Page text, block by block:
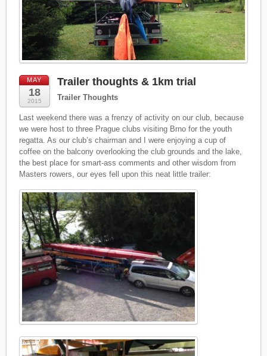
MAY
18
2015
Trailer thoughts & 1km trial
Trailer Thoughts
Last weekend there was a frenzy of activity on our club, because
we were host to three Prague clubs visiting Brno for the youth
regatta. As our club’s chairman and I were enjoying a cup of
coffee on the balcony overlooking the club grounds and the lake,
the best place for smart-ass comments and other wisdom from
Masters rowers, our eyes fell upon this neat little trailer: